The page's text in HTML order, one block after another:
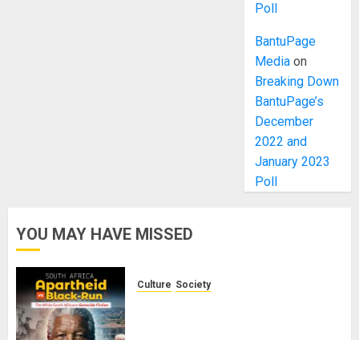
Poll
BantuPage
Media on
Breaking Down
BantuPage’s
December
2022 and
January 2023
Poll
YOU MAY HAVE MISSED
Culture Society